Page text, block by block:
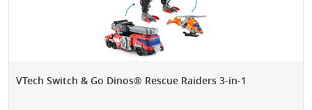
VTech Switch & Go Dinos® Rescue Raiders 3-in-1